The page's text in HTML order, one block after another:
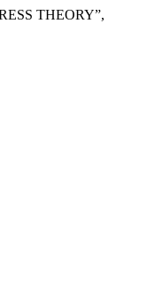
THEORY”,